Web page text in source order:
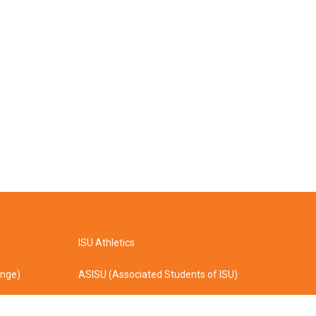
ISU Athletics
ASISU (Associated Students of ISU)